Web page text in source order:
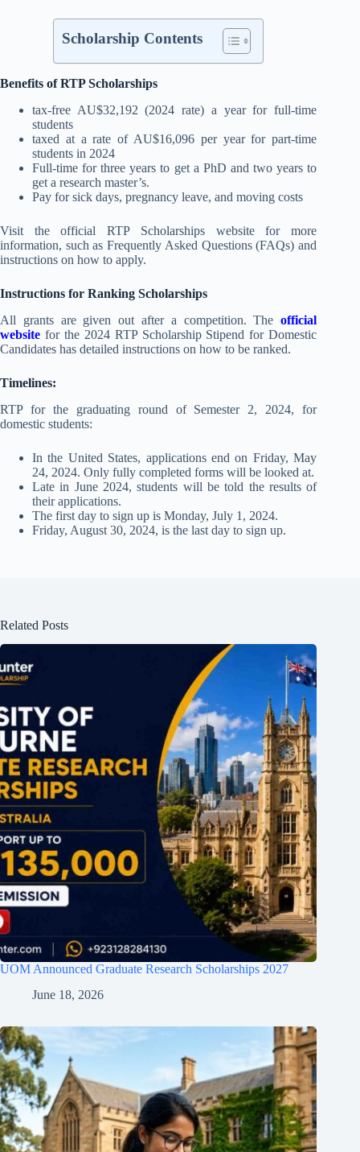
Scholarship Contents
Benefits of RTP Scholarships
tax-free AU$32,192 (2024 rate) a year for full-time
students
taxed at a rate of AU$16,096 per year for part-time
students in 2024
Full-time for three years to get a PhD and two years to
get a research master’s.
Pay for sick days, pregnancy leave, and moving costs
Visit the official RTP Scholarships website for more
information, such as Frequently Asked Questions (FAQs) and
instructions on how to apply.
Instructions for Ranking Scholarships
All grants are given out after a competition. Theofficial
website for the 2024 RTP Scholarship Stipend for Domestic
Candidates has detailed instructions on how to be ranked.
Timelines:
RTP for the graduating round of Semester 2, 2024, for
domestic students:
In the United States, applications end on Friday, May
24, 2024. Only fully completed forms will be looked at.
Late in June 2024, students will be told the results of
their applications.
The first day to sign up is Monday, July 1, 2024.
Friday, August 30, 2024, is the last day to sign up.
Related Posts
UOM Announced Graduate Research Scholarships 2027
June 18, 2026